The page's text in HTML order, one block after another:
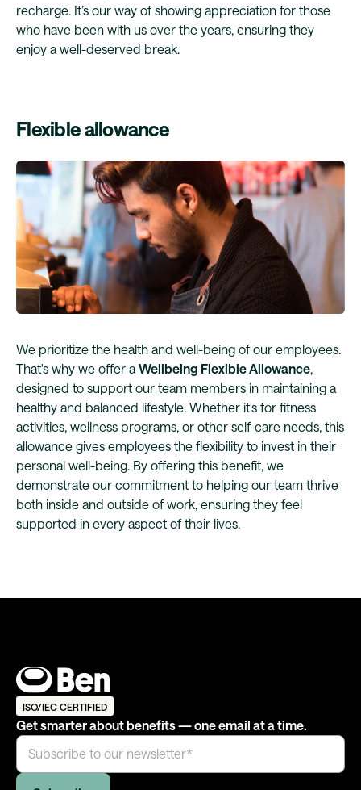
recharge. It’s our way of showing appreciation for those
who have been with us over the years, ensuring they
enjoy a well-deserved break.
Flexible allowance
We prioritize the health and well-being of our employees.
That's why we offer a Wellbeing Flexible Allowance,
designed to support our team members in maintaining a
healthy and balanced lifestyle. Whether it's for fitness
activities, wellness programs, or other self-care needs, this
allowance gives employees the flexibility to invest in their
personal well-being. By offering this benefit, we
demonstrate our commitment to helping our team thrive
both inside and outside of work, ensuring they feel
supported in every aspect of their lives.
ISO/IEC CERTIFIED
Get smarter about benefits — one email at a time.